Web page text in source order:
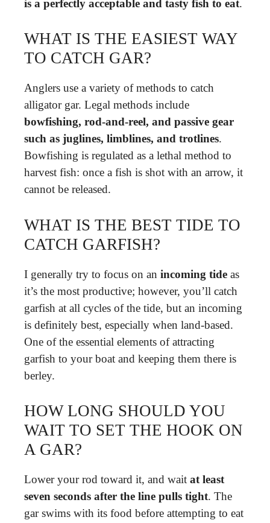
is a perfectly acceptable and tasty fish to eat.
WHAT IS THE EASIEST WAY
TO CATCH GAR?
Anglers use a variety of methods to catch
alligator gar. Legal methods include
bowfishing, rod-and-reel, and passive gear
such as juglines, limblines, and trotlines.
Bowfishing is regulated as a lethal method to
harvest fish: once a fish is shot with an arrow, it
cannot be released.
WHAT IS THE BEST TIDE TO
CATCH GARFISH?
I generally try to focus on an incoming tide as
it’s the most productive; however, you’ll catch
garfish at all cycles of the tide, but an incoming
is definitely best, especially when land-based.
One of the essential elements of attracting
garfish to your boat and keeping them there is
berley.
HOW LONG SHOULD YOU
WAIT TO SET THE HOOK ON
A GAR?
Lower your rod toward it, and wait at least
seven seconds after the line pulls tight. The
gar swims with its food before attempting to eat